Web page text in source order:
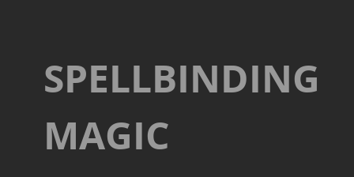
SPELLBINDING
MAGIC